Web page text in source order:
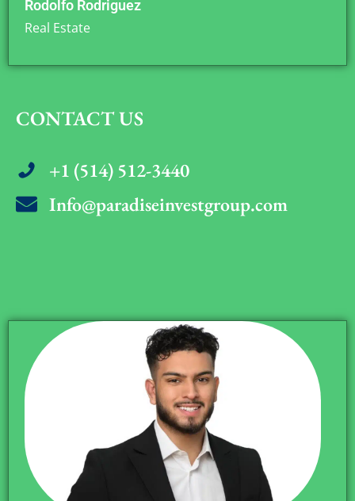
Rodolfo Rodriguez
Real Estate
CONTACT US
+1 (514) 512-3440
Info@paradiseinvestgroup.com